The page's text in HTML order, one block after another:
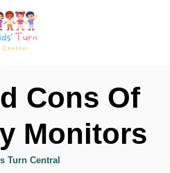
Cons Of
Monitors
Turn Central